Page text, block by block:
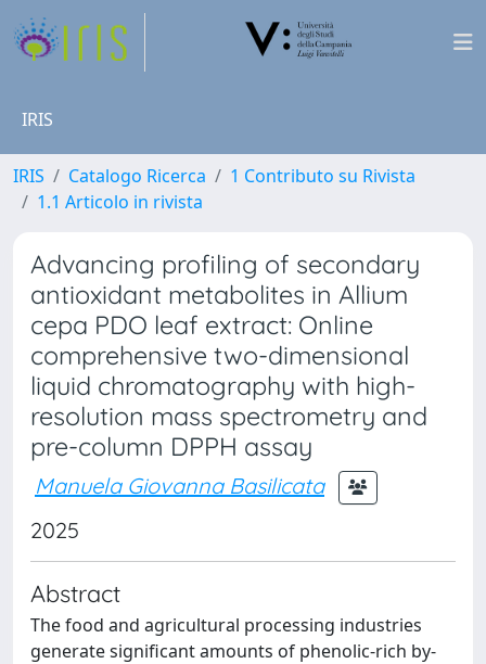
IRIS
IRIS Catalogo Ricerca
1 Contributo su Rivista
1.1 Articolo in rivista
Advancing profiling of secondary
antioxidant metabolites in Allium
cepa PDO leaf extract: Online
comprehensive two-dimensional
liquid chromatography with high-
resolution mass spectrometry and
pre-column DPPH assay
Manuela Giovanna Basilicata
2025
Abstract
The food and agricultural processing industries
generate significant amounts of phenolic-rich by-